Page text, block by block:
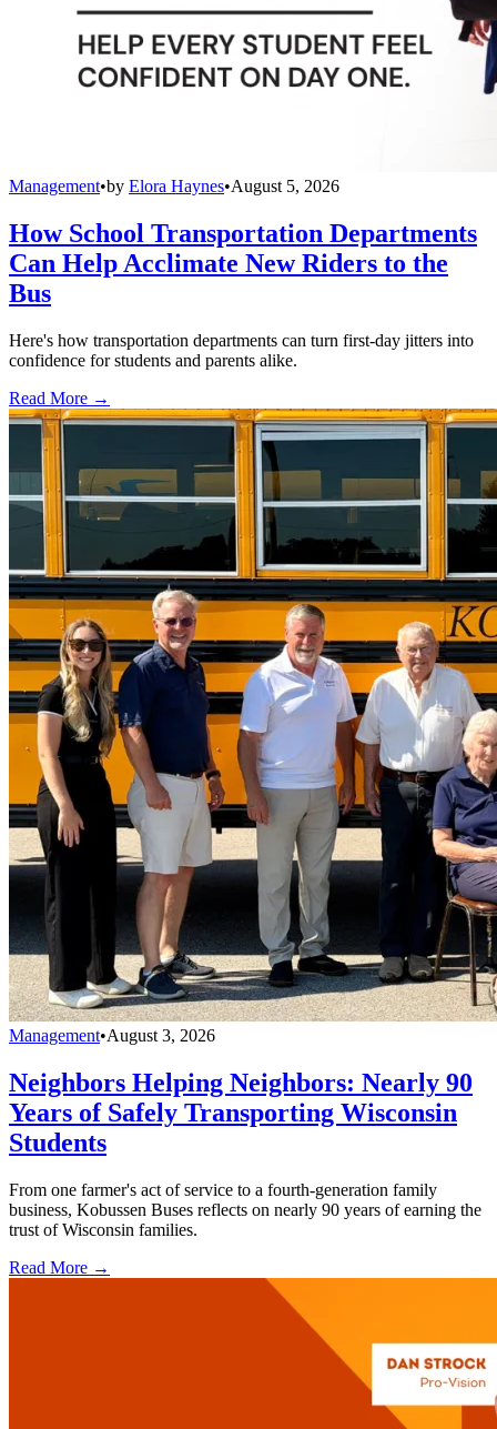
Management•by Elora Haynes•August 5, 2026
How School Transportation Departments
Can Help Acclimate New Riders to the
Bus
Here's how transportation departments can turn first-day jitters into
confidence for students and parents alike.
Read More →
Management•August 3, 2026
Neighbors Helping Neighbors: Nearly 90
Years of Safely Transporting Wisconsin
Students
From one farmer's act of service to a fourth-generation family
business, Kobussen Buses reflects on nearly 90 years of earning the
trust of Wisconsin families.
Read More →